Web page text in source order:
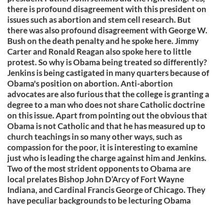
there is profound disagreement with this president on
issues such as abortion and stem cell research. But
there was also profound disagreement with George W.
Bush on the death penalty and he spoke here. Jimmy
Carter and Ronald Reagan also spoke here to little
protest. So why is Obama being treated so differently?
Jenkins is being castigated in many quarters because of
Obama's position on abortion. Anti-abortion
advocates are also furious that the college is granting a
degree to a man who does not share Catholic doctrine
on this issue. Apart from pointing out the obvious that
Obama is not Catholic and that he has measured up to
church teachings in so many other ways, such as
compassion for the poor, it is interesting to examine
just who is leading the charge against him and Jenkins.
Two of the most strident opponents to Obama are
local prelates Bishop John D’Arcy of Fort Wayne
Indiana, and Cardinal Francis George of Chicago. They
have peculiar backgrounds to be lecturing Obama